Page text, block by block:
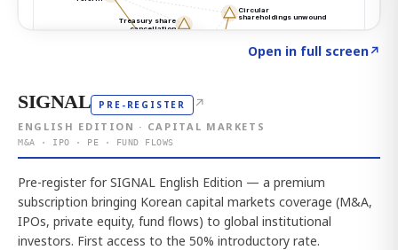
Open in full screen↗
SIGNAL PRE-REGISTER ↗
ENGLISH EDITION · CAPITAL MARKETS
M&A · IPO · PE · FUND FLOWS
Pre-register for SIGNAL English Edition — a premium
subscription bringing Korean capital markets coverage (M&A,
IPOs, private equity, fund flows) to global institutional
investors. First access to the 50% introductory rate.